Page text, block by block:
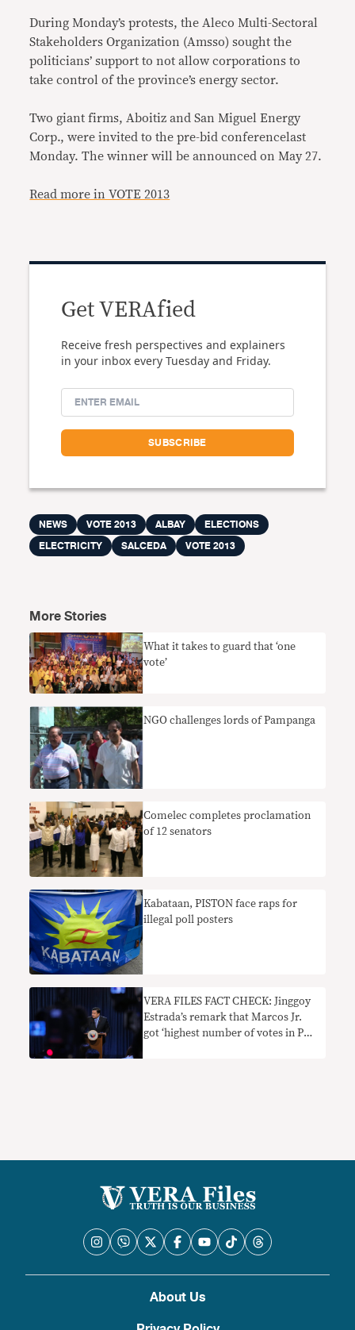
During Monday’s protests, the Aleco Multi-Sectoral
Stakeholders Organization (Amsso) sought the
politicians’ support to not allow corporations to
take control of the province’s energy sector.
Two giant firms, Aboitiz and San Miguel Energy
Corp., were invited to the pre-bid conferencelast
Monday. The winner will be announced on May 27.
Read more in VOTE 2013
Get VERAfied
Receive fresh perspectives and explainers
in your inbox every Tuesday and Friday.
NEWS VOTE 2013 ALBAY
ELECTIONS
ELECTRICITY
SALCEDA VOTE 2013
More Stories
What it takes to guard that ‘one
vote’
NGO challenges lords of Pampanga
Comelec completes proclamation
of 12 senators
Kabataan, PISTON face raps for
illegal poll posters
VERA FILES FACT CHECK: Jinggoy
Estrada’s remark that Marcos Jr.
got ‘highest number of votes in PH
About Us